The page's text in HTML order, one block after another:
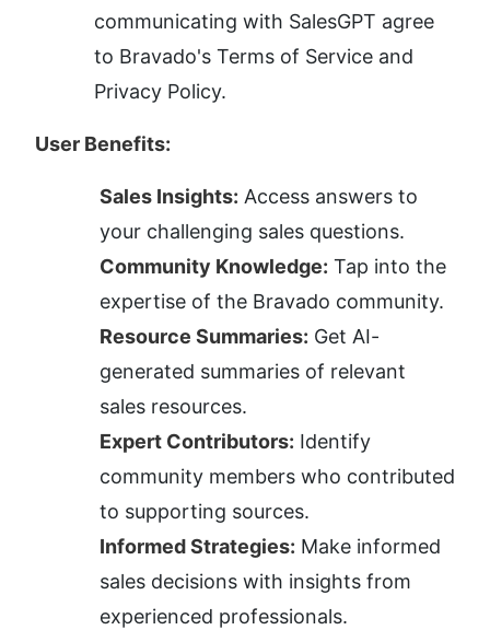
communicating with SalesGPT agree
to Bravado's Terms of Service and
Privacy Policy.
User Benefits:
Sales Insights: Access answers to
your challenging sales questions.
Community Knowledge: Tap into the
expertise of the Bravado community.
Resource Summaries: Get AI-
generated summaries of relevant
sales resources.
Expert Contributors: Identify
community members who contributed
to supporting sources.
Informed Strategies: Make informed
sales decisions with insights from
experienced professionals.